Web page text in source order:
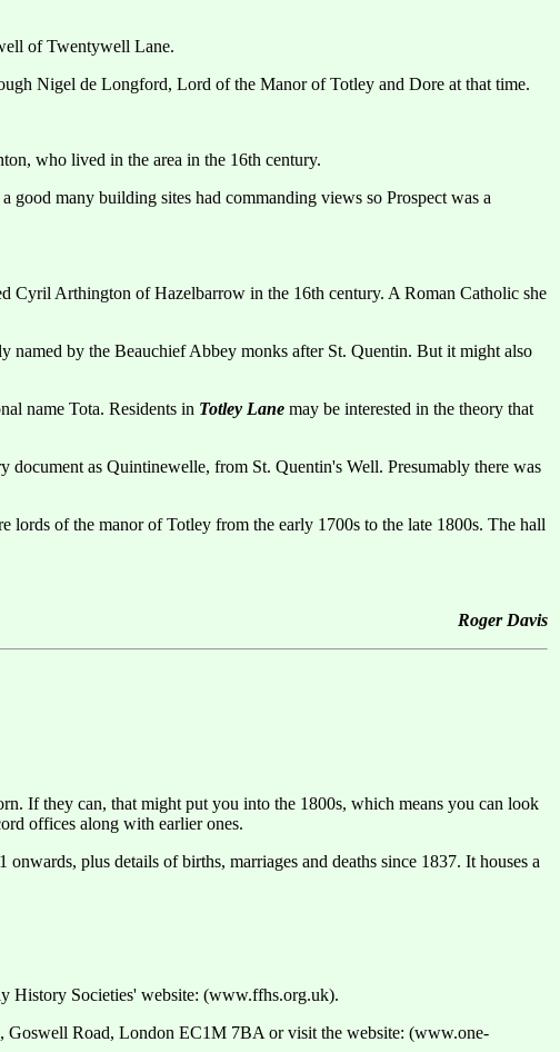
of Twentywell Lane.
Nigel de Longford, Lord of the Manor of Totley and Dore at that time.
who lived in the area in the 16th century.
good many building sites had commanding views so Prospect was a
Cyril Arthington of Hazelbarrow in the 16th century. A Roman Catholic she
by the Beauchief Abbey monks after St. Quentin. But it might also
name Tota. Residents in Totley Lane may be interested in the theory that
as Quintinewelle, from St. Quentin's Well. Presumably there was
of the manor of Totley from the early 1700s to the late 1800s. The hall
Roger Davis
If they can, that might put you into the 1800s, which means you can look
offices along with earlier ones.
plus details of births, marriages and deaths since 1837. It houses a
History Societies' website: (www.ffhs.org.uk).
Goswell Road, London EC1M 7BA or visit the website: (www.one-